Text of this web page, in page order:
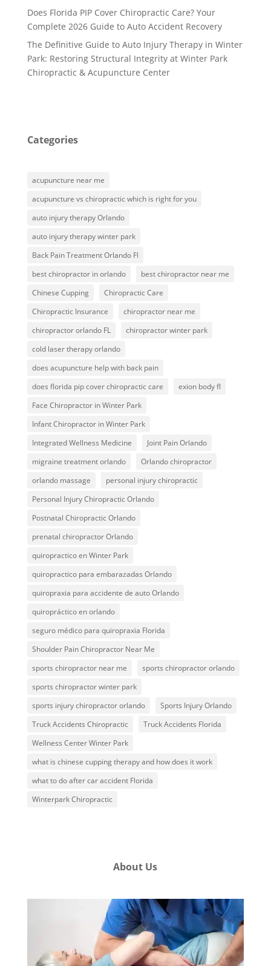
Does Florida PIP Cover Chiropractic Care? Your
Complete 2026 Guide to Auto Accident Recovery
The Definitive Guide to Auto Injury Therapy in Winter
Park: Restoring Structural Integrity at Winter Park
Chiropractic & Acupuncture Center
Categories
acupuncture near me
acupuncture vs chiropractic which is right for you
auto injury therapy Orlando
auto injury therapy winter park
Back Pain Treatment Orlando Fl
best chiropractor in orlando
best chiropractor near me
Chinese Cupping
Chiropractic Care
Chiropractic Insurance
chiropractor near me
chiropractor orlando FL
chiropractor winter park
cold laser therapy orlando
does acupuncture help with back pain
does florida pip cover chiropractic care
exion body fl
Face Chiropractor in Winter Park
Infant Chiropractor in Winter Park
Integrated Wellness Medicine
Joint Pain Orlando
migraine treatment orlando
Orlando chiropractor
orlando massage
personal injury chiropractic
Personal Injury Chiropractic Orlando
Postnatal Chiropractic Orlando
prenatal chiropractor Orlando
quiropractico en Winter Park
quiropractico para embarazadas Orlando
quiropraxia para accidente de auto Orlando
quiropráctico en orlando
seguro médico para quiropraxia Florida
Shoulder Pain Chiropractor Near Me
sports chiropractor near me
sports chiropractor orlando
sports chiropractor winter park
sports injury chiropractor orlando
Sports Injury Orlando
Truck Accidents Chiropractic
Truck Accidents Florida
Wellness Center Winter Park
what is chinese cupping therapy and how does it work
what to do after car accident Florida
Winterpark Chiropractic
About Us